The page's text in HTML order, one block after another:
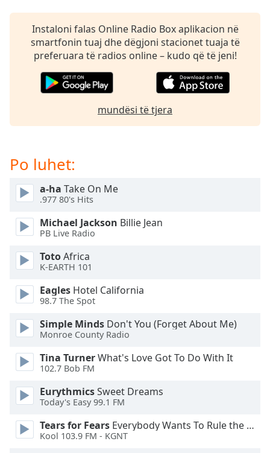
settings
dialog
subtitles
off,
Picture-
Fullscreen
This
window.
Beginning
window.
Escape
cancel
close
Color
Instaloni falas Online Radio Box aplikacion në
smartfonin tuaj dhe dëgjoni stacionet tuaja të
preferuara të radios online – kudo që të jeni!
mundësi të tjera
Po luhet:
a-ha Take On Me
.977 80's Hits
Michael Jackson Billie Jean
PB Live Radio
TotoAfrica
K-EARTH 101
Eagles Hotel California
98.7 The Spot
Simple Minds Don't You (Forget About Me)
Monroe County Radio
Tina TurnerWhat's Love Got To Do With It
102.7 Bob FM
EurythmicsSweet Dreams
Today's Easy 99.1 FM
Tears for Fears Everybody Wants To Rule the World
Kool 103.9 FM - KGNT